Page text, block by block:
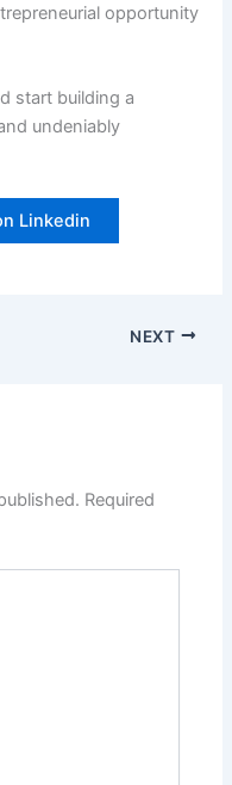
opportunity
start building a
undeniably
Linkedin
NEXT
Required